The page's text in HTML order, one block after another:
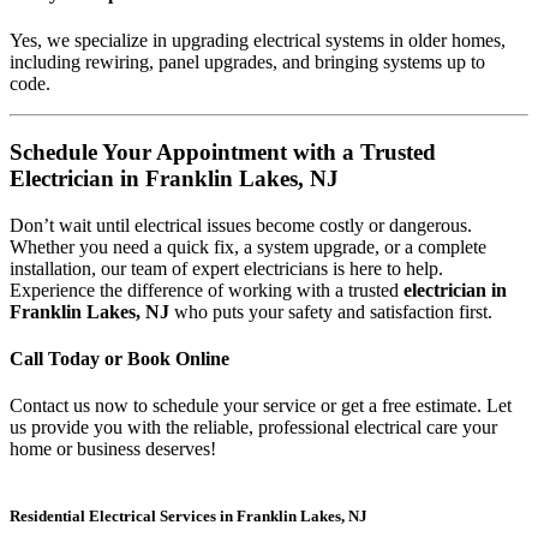
Yes, we specialize in upgrading electrical systems in older homes,
including rewiring, panel upgrades, and bringing systems up to
code.
Schedule Your Appointment with a Trusted
Electrician in Franklin Lakes, NJ
Don’t wait until electrical issues become costly or dangerous.
Whether you need a quick fix, a system upgrade, or a complete
installation, our team of expert electricians is here to help.
Experience the difference of working with a trusted electrician in
Franklin Lakes, NJ who puts your safety and satisfaction first.
Call Today or Book Online
Contact us now to schedule your service or get a free estimate. Let
us provide you with the reliable, professional electrical care your
home or business deserves!
Residential Electrical Services in Franklin Lakes, NJ